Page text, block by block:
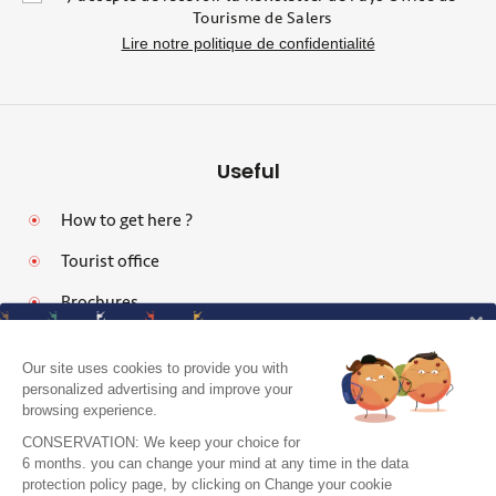
Tourisme de Salers
Lire notre politique de confidentialité
Useful
How to get here ?
Tourist office
Brochures
Legal notices
Personal data protection policy and cookies
Pro area
Our site uses cookies to provide you with
personalized advertising and improve your
browsing experience.
CONSERVATION: We keep your choice for
6 months. you can change your mind at any time in the data
protection policy page, by clicking on Change your cookie